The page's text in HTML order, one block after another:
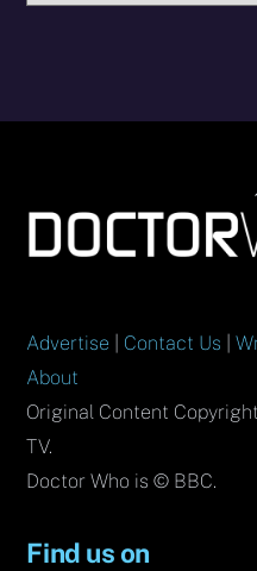
Advertise Contact Us |
About
Original Content
TV.
Doctor Who is © BBC.
Find us on